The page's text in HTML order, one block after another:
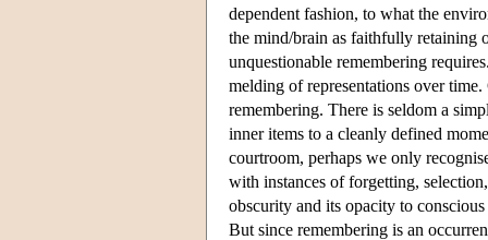
dependent fashion, to what the
the mind/brain as faithfully retaining
unquestionable remembering
melding of representations over
remembering. There is seldom a
inner items to a cleanly defined
courtroom, perhaps we only
with instances of forgetting,
obscurity and its opacity to
But since remembering is an